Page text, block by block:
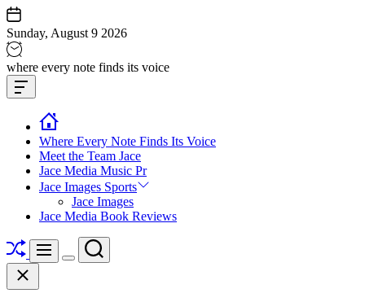
Skip
to
content
Sunday, August 9 2026
Jace
media
music
where every note finds its voice
Offcanvas
Widget
Where Every Note Finds Its Voice
Meet the Team Jace
Jace Media Music Pr
Jace Images Sports
Jace Images
Jace Media Book Reviews
ShuffleMenu
Switch
Search
Close